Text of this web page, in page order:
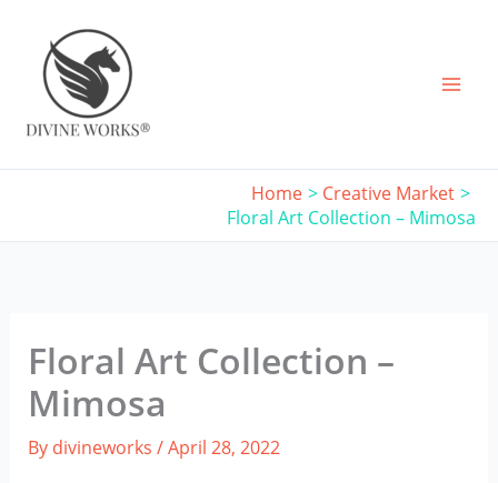
content
Home
Creative Market
Floral Art Collection – Mimosa
Floral Art Collection –
Mimosa
By divineworks /April 28, 2022